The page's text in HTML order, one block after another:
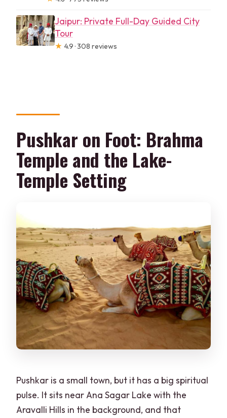
Jaipur: Private Full-Day Guided City
Tour
★ 4.9 · 308 reviews
Pushkar on Foot: Brahma
Temple and the Lake-
Temple Setting
Pushkar is a small town, but it has a big spiritual
pulse. It sits near Ana Sagar Lake with the
Aravalli Hills in the background, and that